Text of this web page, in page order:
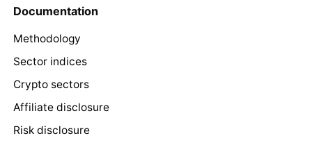
Documentation
Methodology
Sector indices
Crypto sectors
Affiliate disclosure
Risk disclosure